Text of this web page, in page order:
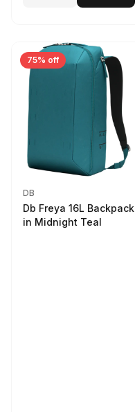
75% off
DB
Db Freya 16L Backpack
in Midnight Teal